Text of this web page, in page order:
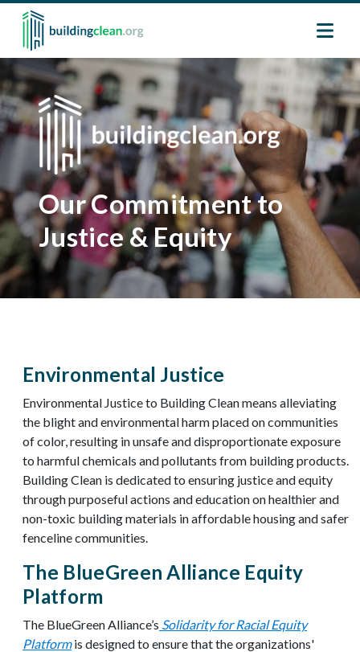
Skip to main content
Image
Image
Our Commitment to
Justice & Equity
Environmental Justice
Environmental Justice to Building Clean means alleviating
the blight and environmental harm placed on communities
of color, resulting in unsafe and disproportionate exposure
to harmful chemicals and pollutants from building products.
Building Clean is dedicated to ensuring justice and equity
through purposeful actions and education onhealthier and
non-toxic building materials in affordable housing and safer
fenceline communities.
The BlueGreen Alliance Equity
Platform
The BlueGreen Alliance’s Solidarity for Racial Equity
Platformis designed to ensure that the organizations'